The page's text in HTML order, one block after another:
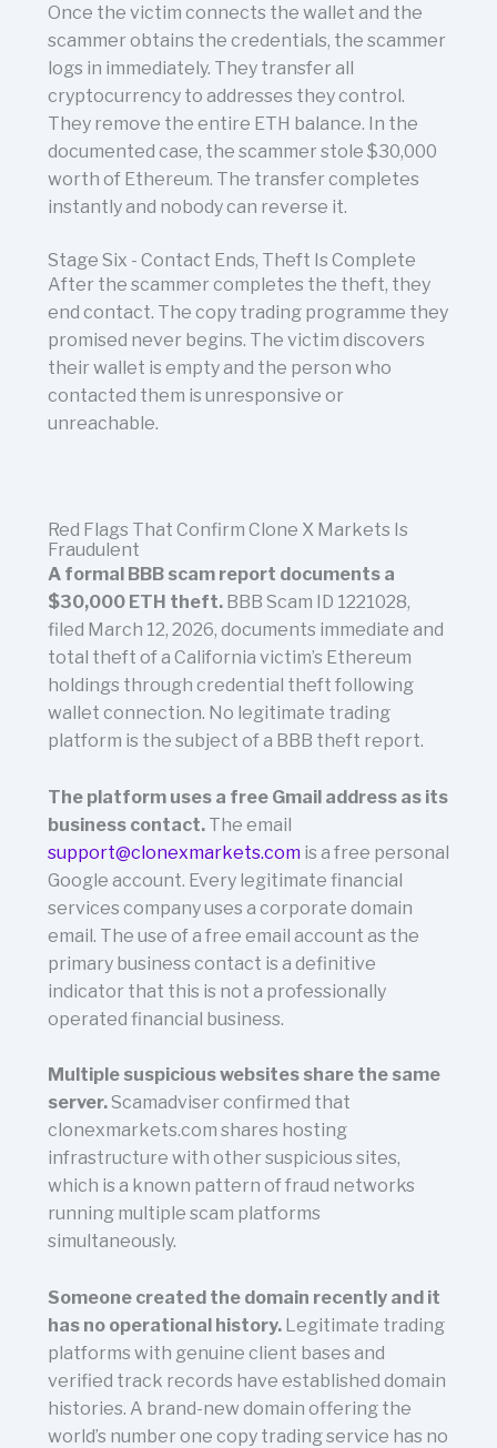
Once the victim connects the wallet and the
scammer obtains the credentials, the scammer
logs in immediately. They transfer all
cryptocurrency to addresses they control.
They remove the entire ETH balance. In the
documented case, the scammer stole $30,000
worth of Ethereum. The transfer completes
instantly and nobody can reverse it.
Stage Six - Contact Ends, Theft Is Complete
After the scammer completes the theft, they
end contact. The copy trading programme they
promised never begins. The victim discovers
their wallet is empty and the person who
contacted them is unresponsive or
unreachable.
Red Flags That Confirm Clone X Markets Is
Fraudulent
A formal BBB scam report documents a
$30,000 ETH theft.BBB Scam ID 1221028,
filed March 12, 2026, documents immediate and
total theft of a California victim’s Ethereum
holdings through credential theft following
wallet connection. No legitimate trading
platform is the subject of a BBB theft report.
The platform uses a free Gmail address as its
business contact.The email
support@clonexmarkets.com is a free personal
Google account. Every legitimate financial
services company uses a corporate domain
email. The use of a free email account as the
primary business contact is a definitive
indicator that this is not a professionally
operated financial business.
Multiple suspicious websites share the same
server.Scamadviser confirmed that
clonexmarkets.com shares hosting
infrastructure with other suspicious sites,
which is a known pattern of fraud networks
running multiple scam platforms
simultaneously.
Someone created the domain recently and it
has no operational history.Legitimate trading
platforms with genuine client bases and
verified track records have established domain
histories. A brand-new domain offering the
world’s number one copy trading service has no